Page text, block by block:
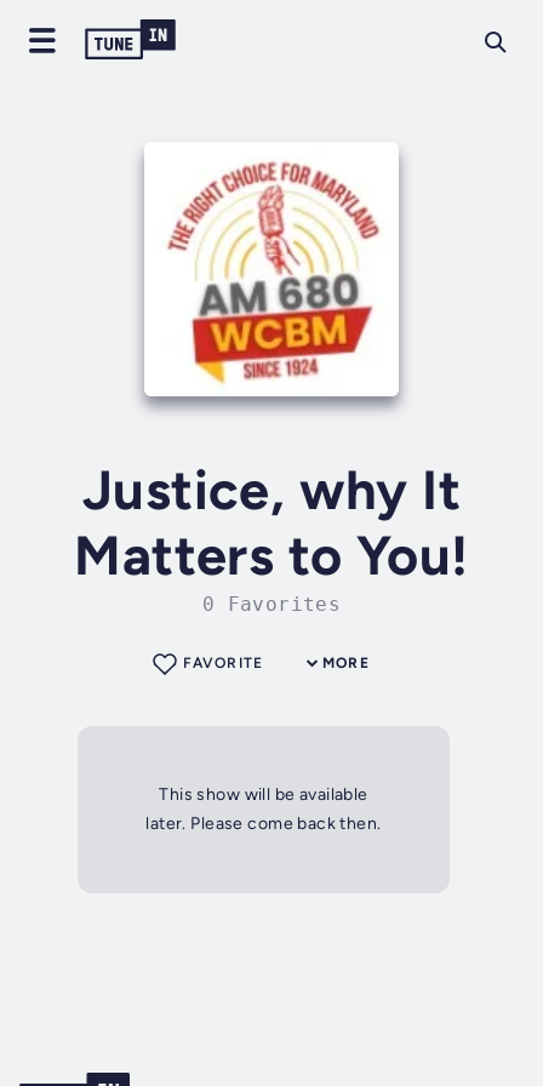
Justice, why It
Matters to You!
0 Favorites
MORE
FAVORITE
This show will be available
later. Please come back then.